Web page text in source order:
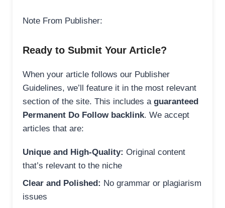
Note From Publisher:
Ready to Submit Your Article?
When your article follows our Publisher
Guidelines, we’ll feature it in the most relevant
section of the site. This includes a guaranteed
Permanent Do Follow backlink. We accept
articles that are:
Unique and High-Quality: Original content
that’s relevant to the niche
Clear and Polished: No grammar or plagiarism
issues